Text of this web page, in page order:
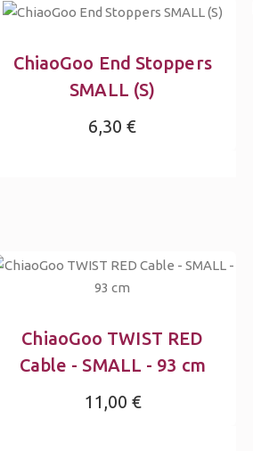
ChiaoGoo End Stoppers
SMALL (S)
6,30 €
ChiaoGoo TWIST RED
Cable - SMALL - 93 cm
11,00 €